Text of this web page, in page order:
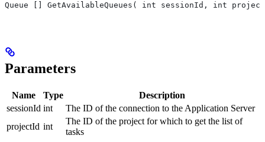
Queue [] GetAvailableQueues( int sessionId, int
Parameters
Name Type
Description
sessionId int
The ID of the connection to the Application Server
projectId int
The ID of the project for which to get the list of
tasks